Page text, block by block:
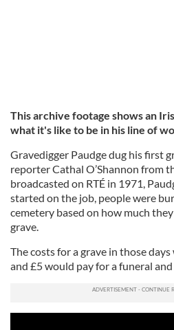
This archive footage shows an
what it's like to be in his line of
Gravedigger Paudge dug his first
reporter Cathal O’Shannon from
broadcasted on RTÉ in 1971,
started on the job, people were
cemetery based on how much
grave.
The costs for a grave in those
and £5 would pay for a funeral and